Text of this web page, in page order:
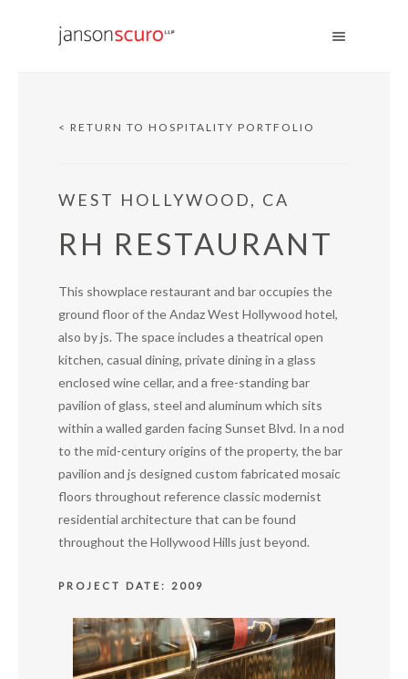
< RETURN TO HOSPITALITY PORTFOLIO
WEST HOLLYWOOD, CA
RH RESTAURANT
This showplace restaurant and bar occupies the
ground floor of the Andaz West Hollywood hotel,
also by js. The space includes a theatrical open
kitchen, casual dining, private dining in a glass
enclosed wine cellar, and a free-standing bar
pavilion of glass, steel and aluminum which sits
within a walled garden facing Sunset Blvd. In a nod
to the mid-century origins of the property, the bar
pavilion and js designed custom fabricated mosaic
floors throughout reference classic modernist
residential architecture that can be found
throughout the Hollywood Hills just beyond.
PROJECT DATE: 2009